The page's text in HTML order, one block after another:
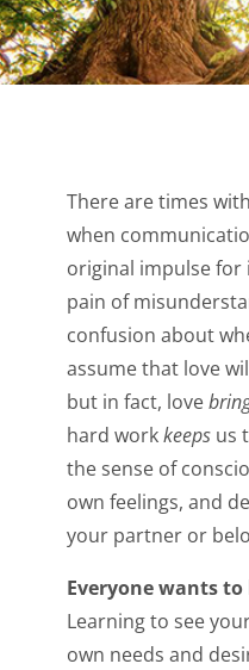
There are times
when
original impulse for
pain of
confusion about
assume that love
but in fact, love
hard workkeeps us
the sense of
own feelings, and
your partner or
Everyone wants to
Learning to see
own needs and